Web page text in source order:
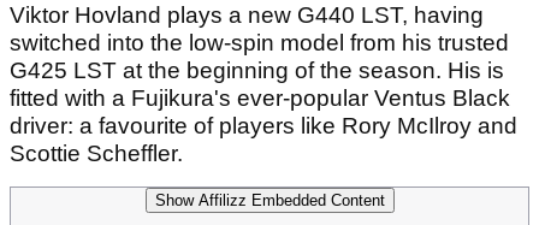
Viktor Hovland plays a new G440 LST, having
switched into the low-spin model from his trusted
G425 LST at the beginning of the season. His is
fitted with a Fujikura's ever-popular Ventus Black
driver: a favourite of players like Rory McIlroy and
Scottie Scheffler.
Show Affilizz Embedded Content